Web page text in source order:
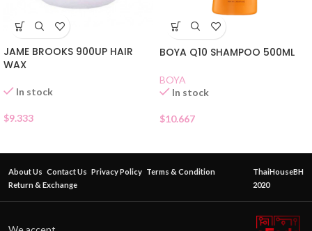
JAME BROOKS 900UP HAIR
WAX
In stock
$9.333
BOYA Q10 SHAMPOO 500ML
BOYA
In stock
$10.667
About Us Contact Us Privacy Policy Terms & Condition
Return & Exchange
ThaiHouseBH
2020